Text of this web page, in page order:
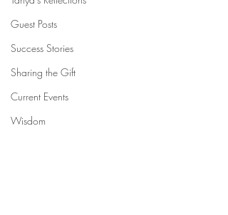
Guest Posts
Success Stories
Sharing the Gift
Current Events
Wisdom